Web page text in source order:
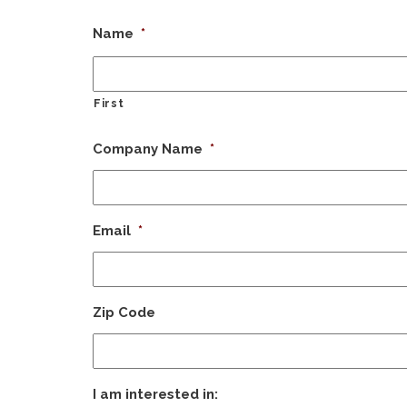
Name *
First
Company Name *
Email *
Zip Code
I am interested in: